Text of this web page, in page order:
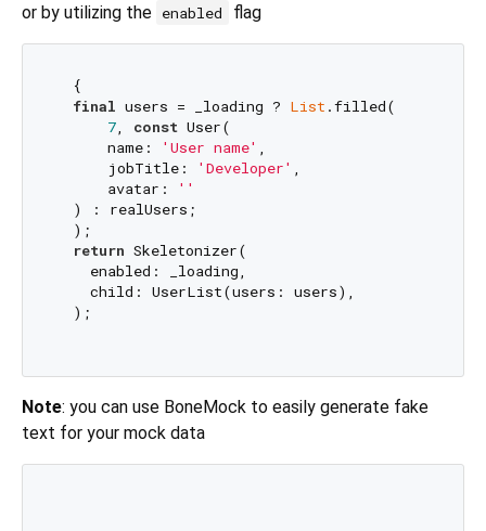
or by utilizing the enabled flag
  {
final users = _loading ? List .filled(
7, const User(
      name:
'User name' ,
      jobTitle:
'Developer' ,
      avatar:
''
  ) : realUsers;
  );
return Skeletonizer(
    enabled: _loading,
    child: UserList(users: users),
  );
Note: you can use BoneMock to easily generate fake
text for your mock data